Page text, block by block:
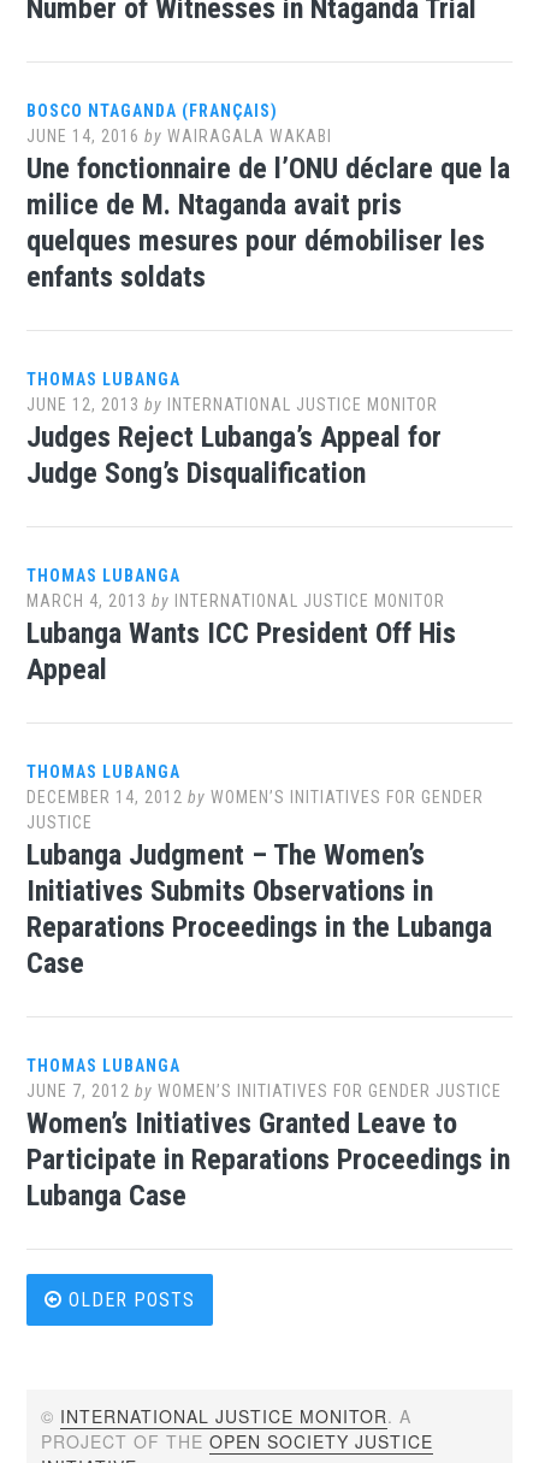
Number of Witnesses in Ntaganda Trial
BOSCO NTAGANDA (FRANÇAIS)
JUNE 14, 2016 byWAIRAGALA WAKABI
Une fonctionnaire de l’ONU déclare que la
milice de M. Ntaganda avait pris
quelques mesures pour démobiliser les
enfants soldats
THOMAS LUBANGA
JUNE 12, 2013 by INTERNATIONAL JUSTICE MONITOR
Judges Reject Lubanga’s Appeal for
Judge Song’s Disqualification
THOMAS LUBANGA
MARCH 4, 2013 by INTERNATIONAL JUSTICE MONITOR
Lubanga Wants ICC President Off His
Appeal
THOMAS LUBANGA
DECEMBER 14, 2012 byWOMEN’S INITIATIVES FOR GENDER
JUSTICE
Lubanga Judgment – The Women’s
Initiatives Submits Observations in
Reparations Proceedings in the Lubanga
Case
THOMAS LUBANGA
JUNE 7, 2012 byWOMEN’S INITIATIVES FOR GENDER JUSTICE
Women’s Initiatives Granted Leave to
Participate in Reparations Proceedings in
Lubanga Case
Posts
OLDER POSTS
© INTERNATIONAL JUSTICE MONITOR. A
PROJECT OF THEOPEN SOCIETY JUSTICE